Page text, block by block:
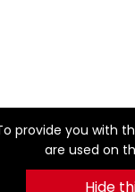
provide you with
are used on